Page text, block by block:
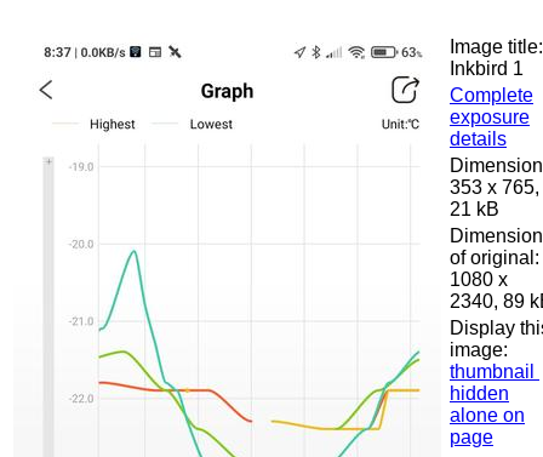
Image title:
Inkbird 1
Complete
exposure
details
353 x 765,
21 kB
of original:
1080 x
2340, 89
Display
image:
thumbnail
hidden
alone on
page